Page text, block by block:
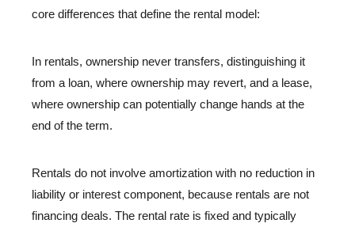
core differences that define the rental model:
In rentals, ownership never transfers, distinguishing it
from a loan, where ownership may revert, and a lease,
where ownership can potentially change hands at the
end of the term.
Rentals do not involve amortization with no reduction in
liability or interest component, because rentals are not
financing deals. The rental rate is fixed and typically